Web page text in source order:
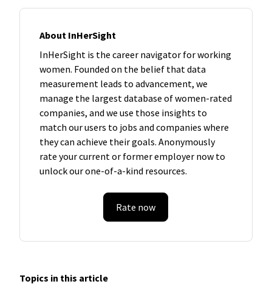
About InHerSight
InHerSight is the career navigator for working
women. Founded on the belief that data
measurement leads to advancement, we
manage the largest database of women-rated
companies, and we use those insights to
match our users to jobs and companies where
they can achieve their goals. Anonymously
rate your current or former employer now to
unlock our one-of-a-kind resources.
Rate now
Topics in this article